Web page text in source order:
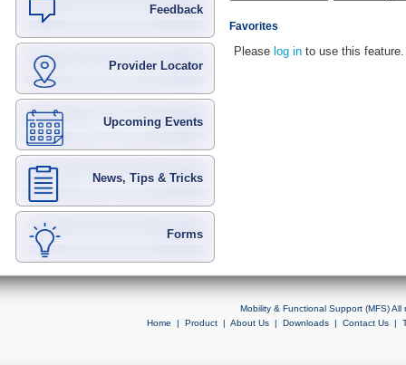
Feedback
Provider Locator
Upcoming Events
News, Tips & Tricks
Forms
Favorites
Please log in to use this feature.
Mobility & Functional Support (MFS)
Home | Product| About Us| Downloads| Contact Us|